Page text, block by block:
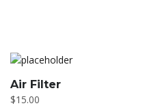
Air Filter
$15.00